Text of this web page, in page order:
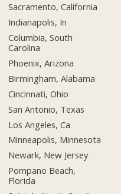
Sacramento, California
Indianapolis, In
Columbia, South
Carolina
Phoenix, Arizona
Birmingham, Alabama
Cincinnati, Ohio
San Antonio, Texas
Los Angeles, Ca
Minneapolis, Minnesota
Newark, New Jersey
Pompano Beach,
Florida